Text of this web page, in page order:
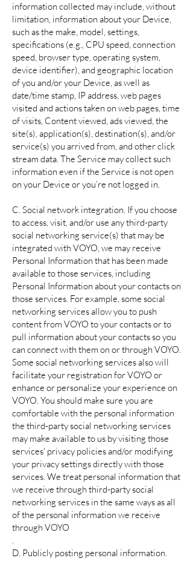
information collected may include, without
limitation, information about your Device,
such as the make, model, settings,
specifications (e.g., CPU speed, connection
speed, browser type, operating system,
device identifier), and geographic location
of you and/or your Device, as well as
date/time stamp, IP address, web pages
visited and actions taken on web pages, time
of visits, Content viewed, ads viewed, the
site(s), application(s), destination(s), and/or
service(s) you arrived from, and other click
stream data. The Service may collect such
information even if the Service is not open
on your Device or you’re not logged in.
C. Social network integration. If you choose
to access, visit, and/or use any third-party
social networking service(s) that may be
integrated with VOYO, we may receive
Personal Information that has been made
available to those services, including
Personal Information about your contacts on
those services. For example, some social
networking services allow you to push
content from VOYO to your contacts or to
pull information about your contacts so you
can connect with them on or through VOYO.
Some social networking services also will
facilitate your registration for VOYO or
enhance or personalize your experience on
VOYO. You should make sure you are
comfortable with the personal information
the third-party social networking services
may make available to us by visiting those
services' privacy policies and/or modifying
your privacy settings directly with those
services. We treat personal information that
we receive through third-party social
networking services in the same ways as all
of the personal information we receive
through VOYO
.
D. Publicly posting personal information.